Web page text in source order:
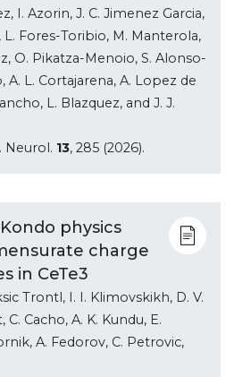
I. Azorin, J. C. Jimenez Garcia,
L. Fores-Toribio, M. Manterola,
O. Pikatza-Menoio, S. Alonso-
A. L. Cortajarena, A. Lopez de
L. Blazquez, and J. J.
Neurol. 13, 285 (2026).
physics
charge
in CeTe3
Trontl, I. I. Klimovskikh, D. V.
C. Cacho, A. K. Kundu, E.
A. Fedorov, C. Petrovic,